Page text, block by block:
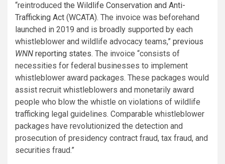
“reintroduced the Wildlife Conservation and Anti-
Trafficking Act (WCATA). The invoice was beforehand
launched in 2019 and is broadly supported by each
whistleblower and wildlife advocacy teams,” previous
WNN reporting states. The invoice “consists of
necessities for federal businesses to implement
whistleblower award packages. These packages would
assist recruit whistleblowers and monetarily award
people who blow the whistle on violations of wildlife
trafficking legal guidelines. Comparable whistleblower
packages have revolutionized the detection and
prosecution of presidency contract fraud, tax fraud, and
securities fraud.”